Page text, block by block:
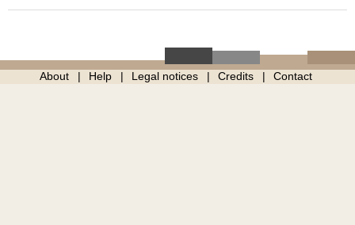
About Help Legal notices Credits Contact